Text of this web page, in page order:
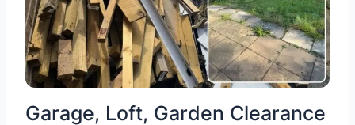
Garage, Loft, Garden Clearance